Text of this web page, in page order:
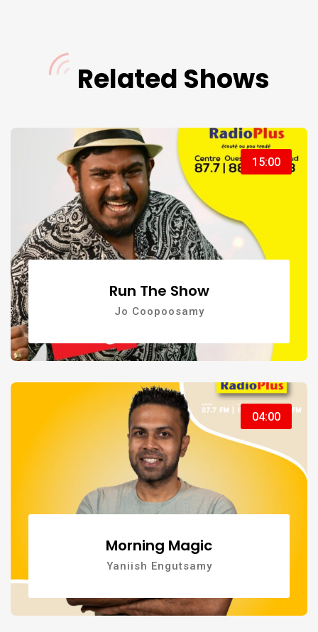
Related Shows
15:00
Run The Show
Jo Coopoosamy
04:00
Morning Magic
Yaniish Engutsamy